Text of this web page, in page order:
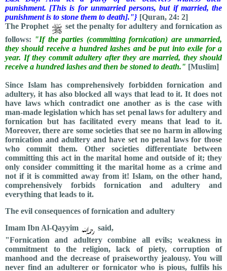
punishment. [This is for unmarried persons, but if married, the
punishment is to stone them to death]."} [Quran, 24: 2]
The Prophet
set the penalty for adultery and fornication as
follows: "If the parties (committing fornication) are unmarried,
they should receive a hundred lashes and be put into exile for a
year. If they commit adultery after they are married, they should
receive a hundred lashes and then be stoned to death." [Muslim]
Since Islam has comprehensively forbidden fornication and
adultery, it has also blocked all ways that lead to it. It does not
have laws which contradict one another as is the case with
man-made legislation which has set penal laws for adultery and
fornication but has facilitated every means that lead to it.
Moreover, there are some societies that see no harm in allowing
fornication and adultery and have set no penal laws for those
who commit them. Other societies differentiate between
committing this act in the marital home and outside of it; they
only consider committing it the marital home as a crime and
not if it is committed away from it! Islam, on the other hand,
comprehensively forbids fornication and adultery and
everything that leads to it.
The evil consequences of fornication and adultery
Imam Ibn Al-Qayyim
said,
"Fornication and adultery combine all evils; weakness in
commitment to the religion, lack of piety, corruption of
manhood and the decrease of praiseworthy jealousy. You will
never find an adulterer or fornicator who is pious, fulfils his